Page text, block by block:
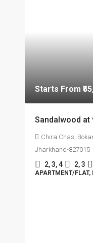
Starts From
Sandalwood at
Chira Chas,
Jharkhand-827015
2, 3, 4 2, 3
APARTMENT/FLAT,